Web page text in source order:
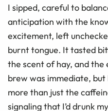
I sipped, careful to
anticipation with the
excitement, left
burnt tongue. It tasted
the scent of hay, and
brew was immediate,
more than just the
signaling that I’d drunk